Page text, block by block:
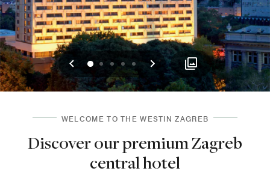
Previous
0 1 23 4 Next
WELCOME TO THE WESTIN ZAGREB
Discover our premium Zagreb
central hotel